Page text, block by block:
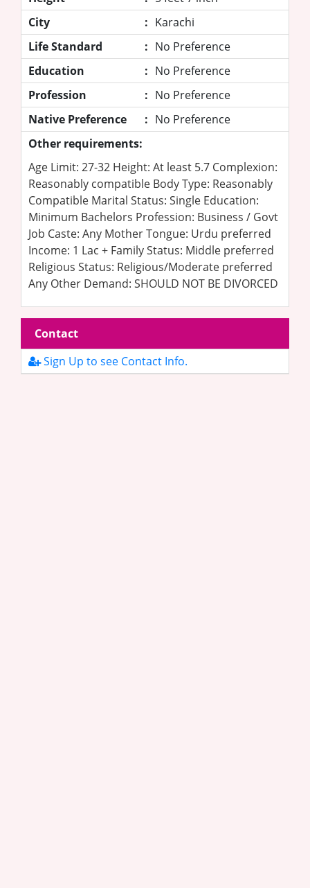
City
: Karachi
Life Standard
: No Preference
Education
: No Preference
Profession
: No Preference
Native Preference
: No Preference
Other requirements:
Age Limit: 27-32 Height: At least 5.7 Complexion:
Reasonably compatible Body Type: Reasonably
Compatible Marital Status: Single Education:
Minimum Bachelors Profession: Business / Govt
Job Caste: Any Mother Tongue: Urdu preferred
Income: 1 Lac + Family Status: Middle preferred
Religious Status: Religious/Moderate preferred
Any Other Demand: SHOULD NOT BE DIVORCED
Contact
Sign Up to see Contact Info.